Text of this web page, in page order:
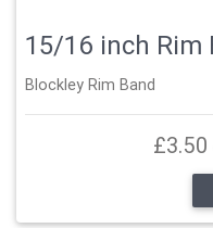
15/16 inch Rim
Blockley Rim Band
£3.50